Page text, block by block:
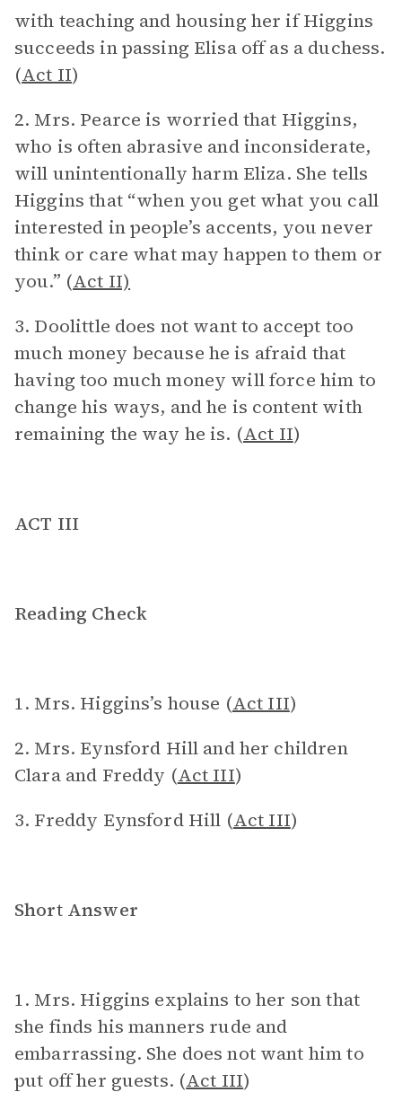
with teaching and housing her if Higgins
succeeds in passing Elisa off as a duchess.
(Act II)
2. Mrs. Pearce is worried that Higgins,
who is often abrasive and inconsiderate,
will unintentionally harm Eliza. She tells
Higgins that “when you get what you call
interested in people’s accents, you never
think or care what may happen to them or
you.” (Act II)
3. Doolittle does not want to accept too
much money because he is afraid that
having too much money will force him to
change his ways, and he is content with
remaining the way he is. (Act II)
ACT III
Reading Check
1. Mrs. Higgins’s house (Act III)
2. Mrs. Eynsford Hill and her children
Clara and Freddy (Act III)
3. Freddy Eynsford Hill (Act III)
Short Answer
1. Mrs. Higgins explains to her son that
she finds his manners rude and
embarrassing. She does not want him to
put off her guests. (Act III)